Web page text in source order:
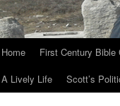
Home First Century Bible
A Lively Life
Scott’s